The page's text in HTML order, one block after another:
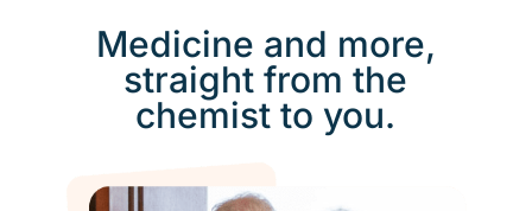
Medicine and more,
straight from the
chemist to you.